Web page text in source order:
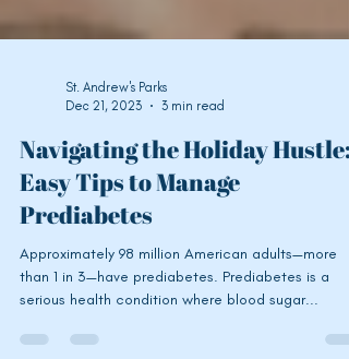
Dec 21, 2023
3 min read
Navigating the Holiday Hustle:
Easy Tips to Manage
Prediabetes
Approximately 98 million American adults—more
serious health condition where blood sugar...